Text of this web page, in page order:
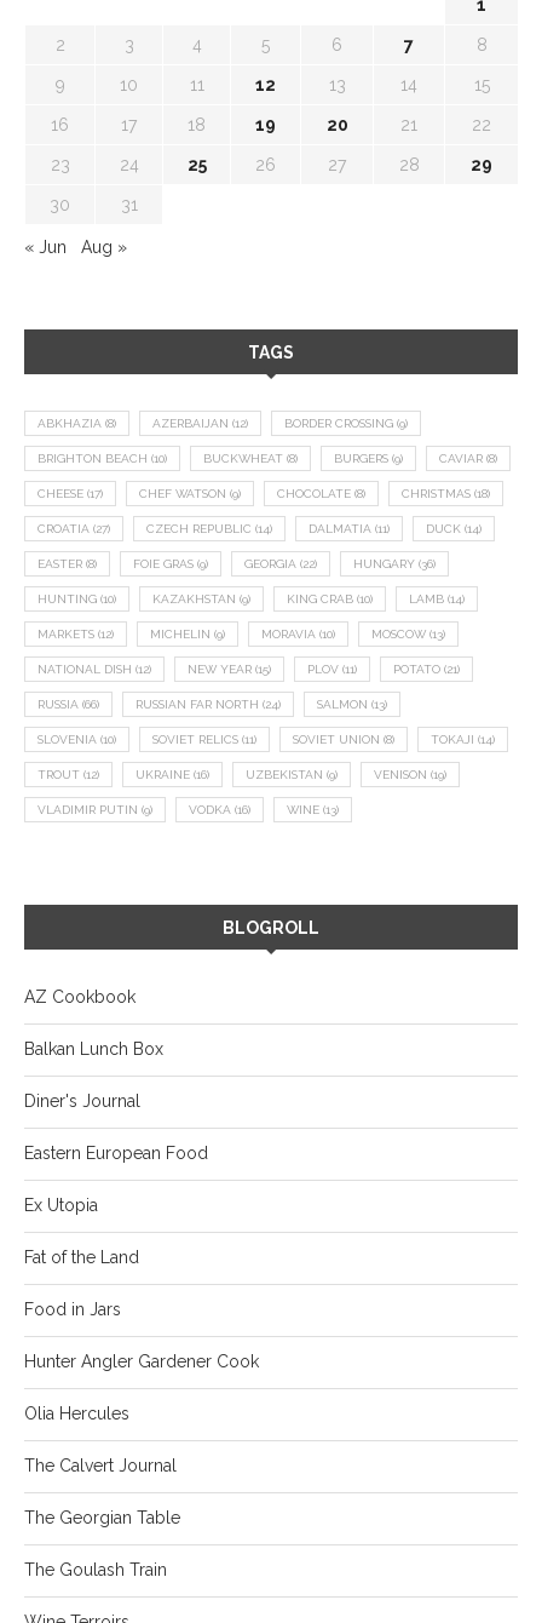
1
2 3 4 5 6 7 8
9 10 11 12 13 14 15
16 17 18 19 20 21 22
23 24 25 26 27 28 29
30 31
« Jun Aug »
TAGS
ABKHAZIA (8) AZERBAIJAN (12) BORDER CROSSING (9)
BRIGHTON BEACH (10) BUCKWHEAT (8) BURGERS (9) CAVIAR (8)
CHEESE (17) CHEF WATSON (9) CHOCOLATE (8) CHRISTMAS (18)
CROATIA (27) CZECH REPUBLIC (14) DALMATIA (11) DUCK (14)
EASTER (8) FOIE GRAS (9) GEORGIA (22) HUNGARY (36)
HUNTING (10) KAZAKHSTAN (9) KING CRAB (10) LAMB (14)
MARKETS (12) MICHELIN (9) MORAVIA (10) MOSCOW (13)
NATIONAL DISH (12) NEW YEAR (15) PLOV (11) POTATO (21)
RUSSIA (66) RUSSIAN FAR NORTH (24) SALMON (13)
SLOVENIA (10) SOVIET RELICS (11) SOVIET UNION (8) TOKAJI (14)
TROUT (12) UKRAINE (16) UZBEKISTAN (9) VENISON (19)
VLADIMIR PUTIN (9) VODKA (16) WINE (13)
BLOGROLL
AZ Cookbook
Balkan Lunch Box
Diner's Journal
Eastern European Food
Ex Utopia
Fat of the Land
Food in Jars
Hunter Angler Gardener Cook
Olia Hercules
The Calvert Journal
The Georgian Table
The Goulash Train